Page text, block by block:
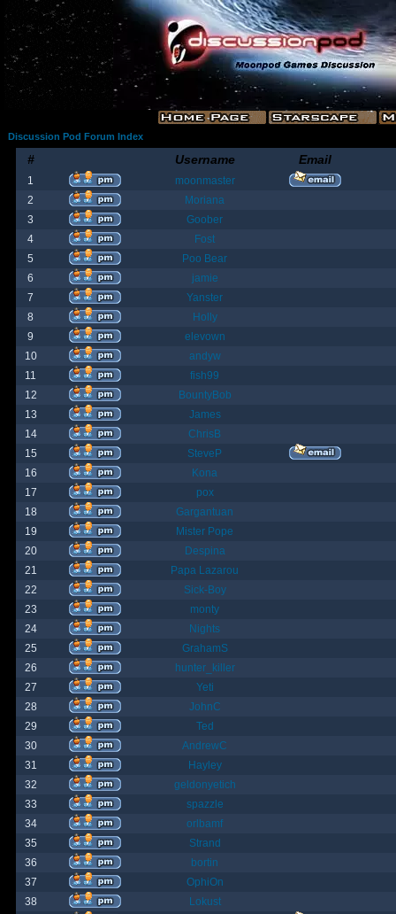
Discussion Pod Forum Index
# Username Email
1
moonmaster
2
Moriana
3
Goober
4
Fost
5
Poo Bear
6
jamie
7
Yanster
8
Holly
9
elevown
10
andyw
11
fish99
12
BountyBob
13
James
14
ChrisB
15
SteveP
16
Kona
17
pox
18
Gargantuan
19
Mister Pope
20
Despina
21
Papa Lazarou
22
Sick-Boy
23
monty
24
Nights
25
GrahamS
26
hunter_killer
27
Yeti
28
JohnC
29
Ted
30
AndrewC
31
Hayley
32
geldonyetich
33
spazzle
34
orlbamf
35
Strand
36
bortin
37
OphiOn
38
Lokust